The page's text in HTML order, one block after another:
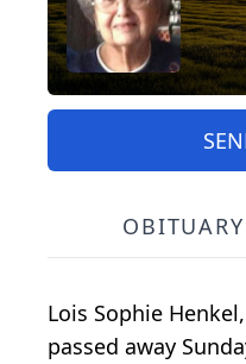
OBITUARY
Lois Sophie
passed away